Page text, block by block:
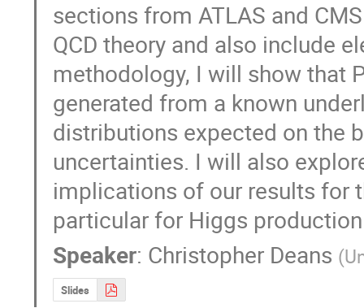
sections from ATLAS and
QCD theory and also include
methodology, I will show that
generated from a known
distributions expected on the
uncertainties. I will also
implications of our results for
particular for Higgs
Speaker: Christopher Deans (
Slides